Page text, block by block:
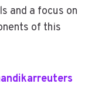
and a focus on
of this